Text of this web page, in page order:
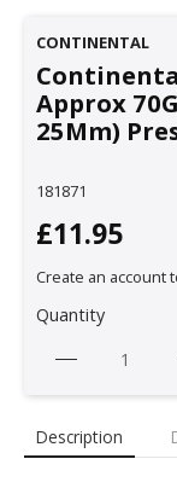
CONTINENTAL
Approx
25Mm)
181871
£11.95
Create an account
Quantity
Description